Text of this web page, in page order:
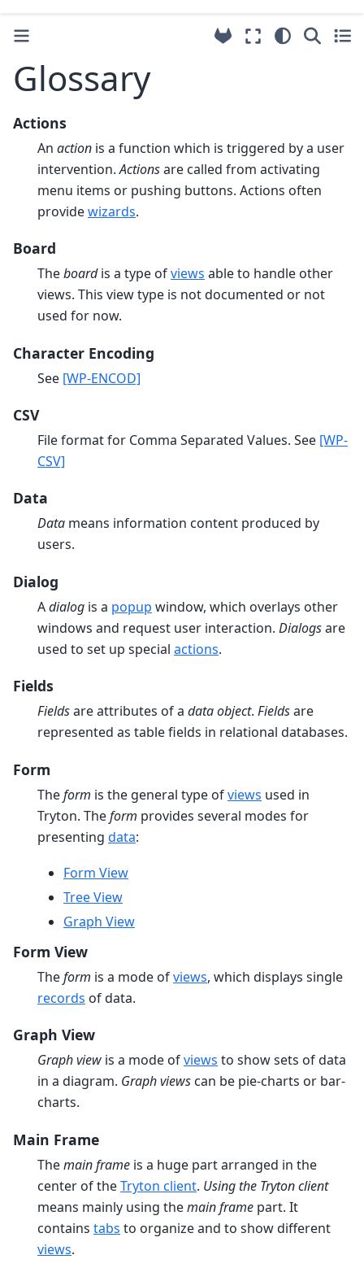
Glossary
Actions
An action is a function which is triggered by a user
intervention.Actionsare called from activating
menu items or pushing buttons. Actions often
providewizards.
Board
Theboardis a type ofviews able to handle other
views. This view type is not documented or not
used for now.
Character Encoding
See [WP-ENCOD]
CSV
File format for Comma Separated Values. See [WP-
CSV]
Data
Data means information content produced by
users.
Dialog
Adialog is a popup window, which overlays other
windows and request user interaction. Dialogsare
used to set up special actions.
Fields
Fieldsare attributes of a data object. Fieldsare
represented as table fields in relational databases.
Form
Theform is the general type ofviews used in
Tryton. Theform provides several modes for
presenting data:
Form View
Tree View
Graph View
Form View
Theform is a mode ofviews, which displays single
records of data.
Graph View
Graph view is a mode ofviews to show sets of data
in a diagram. Graph views can be pie-charts or bar-
charts.
Main Frame
Themain frame is a huge part arranged in the
center of theTryton client. Using the Tryton client
means mainly using themain frame part. It
contains tabs to organize and to show different
views.